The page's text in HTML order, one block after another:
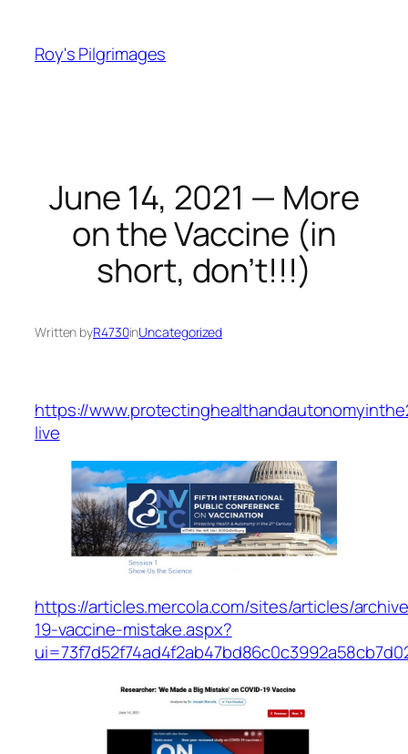
content
Roy's Pilgrimages
June 14, 2021 — More
on the Vaccine (in
short, don’t!!!)
Written byR4730inUncategorized
https://
live
https://articles.mercola.com/sites/articles/
19-vaccine-mistake.aspx?